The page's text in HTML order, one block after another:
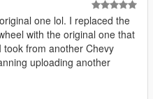
one lol. I replaced the
with the original one that
from another Chevy
uploading another